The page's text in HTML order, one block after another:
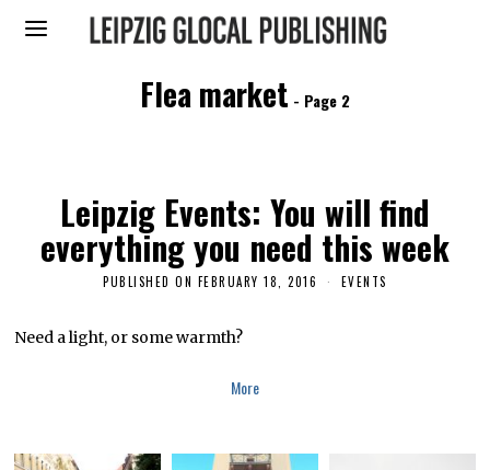
Flea market - Page 2
Leipzig Events: You will find
everything you need this week
PUBLISHED ON FEBRUARY 18, 2016 EVENTS
Need a light, or some warmth?
More